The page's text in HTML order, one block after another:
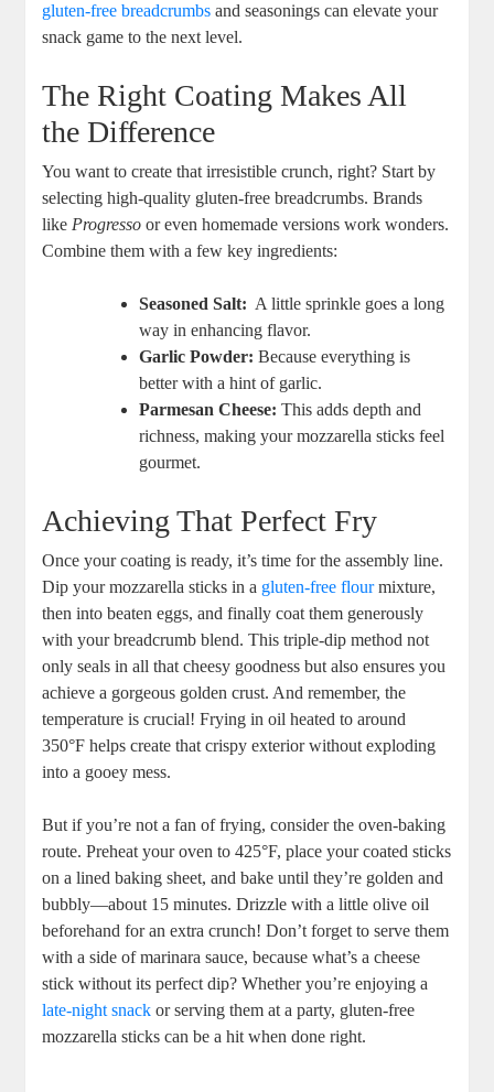
gluten-free breadcrumbs ‍and seasonings can elevate your
snack ⁢game to the next level.
The Right Coating Makes All
the ‍Difference
You want to create that irresistible crunch,⁢ right? Start by
selecting high-quality ⁣gluten-free‌ breadcrumbs. ⁤Brands
like Progresso or even homemade versions work wonders.
Combine them with a few key ⁢ingredients:
Seasoned Salt: ‌ A little sprinkle goes‍ a long
way in enhancing flavor.
Garlic ‌Powder: Because everything‌ is
better with a⁣ hint of garlic.
Parmesan Cheese: This adds ‌depth and
richness, making your mozzarella sticks feel
gourmet.
Achieving That Perfect Fry
Once⁣ your ⁣coating is ready, it’s time for the assembly line.
Dip your⁤ mozzarella sticks ⁤in a gluten-free flourmixture,
‍then into ‌beaten eggs, and finally coat them generously
with your breadcrumb⁤ blend. This triple-dip method not
only seals in all that cheesy goodness ‍but also ensures ‍you
achieve‍ a gorgeous ​golden ​crust. And‌ remember, the
temperature is crucial! Frying in oil heated to around
350°F helps‍ create that ‌crispy ⁢exterior‍ without exploding
⁤into a gooey ⁤mess.
But if you’re not a fan ⁣of frying,⁣ consider the oven-baking
route. Preheat your oven to 425°F, place your coated sticks
on a lined baking sheet, ​and bake until they’re golden and
bubbly—about 15 ⁤minutes.‍ Drizzle with a little olive oil
beforehand for an extra crunch! Don’t forget to serve them
with a side of marinara sauce, because what’s⁤ a cheese
stick without its perfect dip? Whether you’re enjoying a
late-night snack ⁣or serving them at a party, ⁣gluten-free
mozzarella sticks can be a hit when done right.